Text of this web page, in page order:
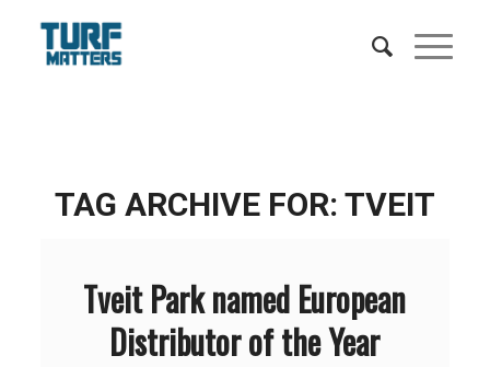
TAG ARCHIVE FOR: TVEIT
Tveit Park named European
Distributor of the Year